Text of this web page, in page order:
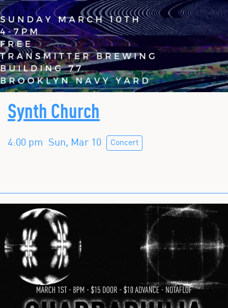
Synth Church
4:00 pm Sun, Mar 10 Concert